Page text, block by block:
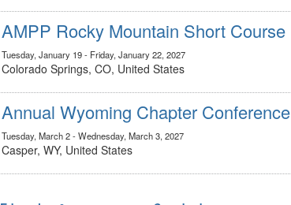
AMPP Rocky Mountain Short Course
Tuesday, January 19 - Friday, January 22, 2027
Colorado Springs, CO, United States
Annual Wyoming Chapter Conference
Tuesday, March 2 - Wednesday, March 3, 2027
Casper, WY, United States